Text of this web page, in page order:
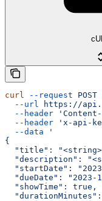
curl --request POST
  --url
https://
  --header
  --header
'x-api-
  --data
'
{
"title":
"description":
"startDate":
"dueDate": "2023-
  "showTime": true,
"durationMinutes":